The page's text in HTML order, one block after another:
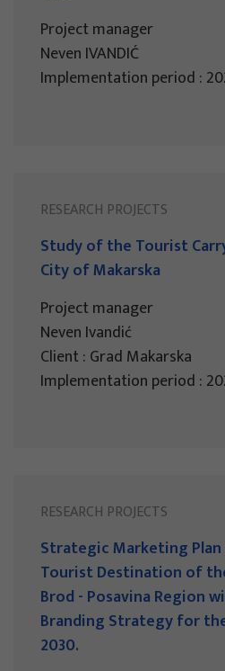
Project manager
Neven IVANDIĆ
Implementation period :
RESEARCH PROJECTS
Study of the Tourist
City of Makarska
Project manager
Neven Ivandić
Client : Grad Makarska
Implementation period :
RESEARCH PROJECTS
Strategic Marketing
Tourist Destination of
Brod - Posavina Region
Branding Strategy for
2030.